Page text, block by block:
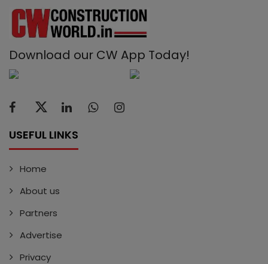
Download our CW App Today!
USEFUL LINKS
Home
About us
Partners
Advertise
Privacy